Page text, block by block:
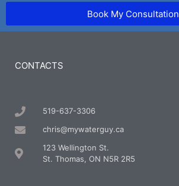
Book My Consultation
CONTACTS
519-637-3306
chris@mywaterguy.ca
123 Wellington St.
St. Thomas, ON N5R 2R5